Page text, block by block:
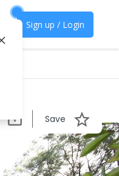
Sign up / Login
Save